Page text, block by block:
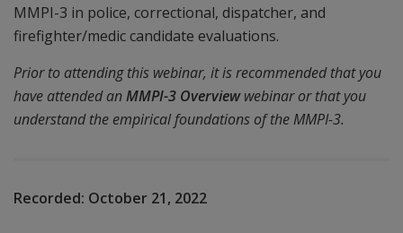
MMPI-3 in police, correctional, dispatcher, and
firefighter/medic candidate evaluations.
Prior to attending this webinar, it is recommended that you
have attended anMMPI-3 Overviewwebinar or that you
understand the empirical foundations of the MMPI-3.
Recorded: October 21, 2022